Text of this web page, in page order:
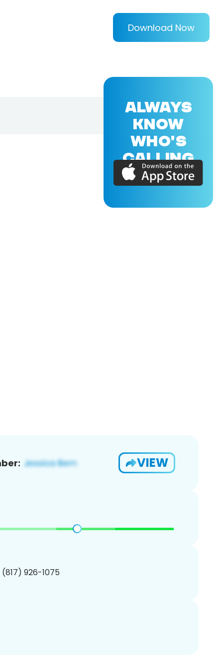
Download Now
VIEW
(817) 926-1075
ALWAYS
KNOW
WHO'S
CALLING